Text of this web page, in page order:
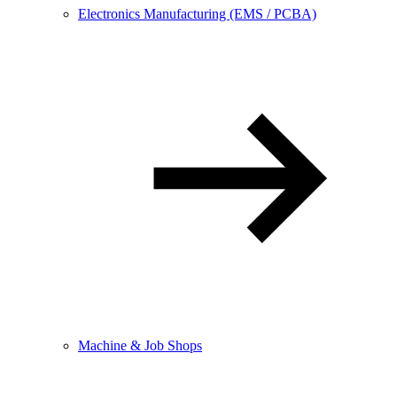
Electronics Manufacturing (EMS / PCBA)
Machine & Job Shops